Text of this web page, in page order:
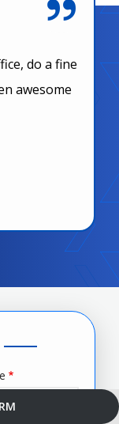
do a fine
awesome